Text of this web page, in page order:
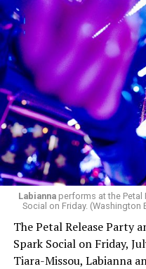
— Madonna
July 28,
MISTR — a telehealth
to PrEP, Doxy PEP, STI
has organized
U.S. and the U.K. — later
speculation. I woke up
Labiannaperforms at the Petal
Social on Friday.
The Petal Release Party
Spark Social on Friday,
Tiara-Missou, Labianna